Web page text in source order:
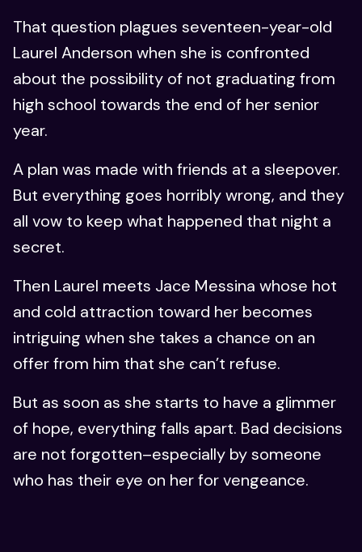
That question plagues seventeen-year-old
Laurel Anderson when she is confronted
about the possibility of not graduating from
high school towards the end of her senior
year.
A plan was made with friends at a sleepover.
But everything goes horribly wrong, and they
all vow to keep what happened that night a
secret.
Then Laurel meets Jace Messina whose hot
and cold attraction toward her becomes
intriguing when she takes a chance on an
offer from him that she can’t refuse.
But as soon as she starts to have a glimmer
of hope, everything falls apart. Bad decisions
are not forgotten–especially by someone
who has their eye on her for vengeance.